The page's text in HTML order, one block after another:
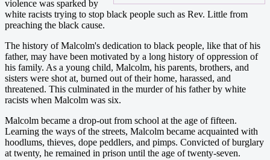
violence was sparked by
white racists trying to stop black people such as Rev. Little from
preaching the black cause.
The history of Malcolm's dedication to black people, like that of his
father, may have been motivated by a long history of oppression of
his family. As a young child, Malcolm, his parents, brothers, and
sisters were shot at, burned out of their home, harassed, and
threatened. This culminated in the murder of his father by white
racists when Malcolm was six.
Malcolm became a drop-out from school at the age of fifteen.
Learning the ways of the streets, Malcolm became acquainted with
hoodlums, thieves, dope peddlers, and pimps. Convicted of burglary
at twenty, he remained in prison until the age of twenty-seven.